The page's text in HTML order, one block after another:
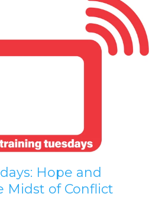
Hope and
Midst of Conflict